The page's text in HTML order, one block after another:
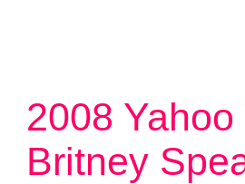
2008
Britney